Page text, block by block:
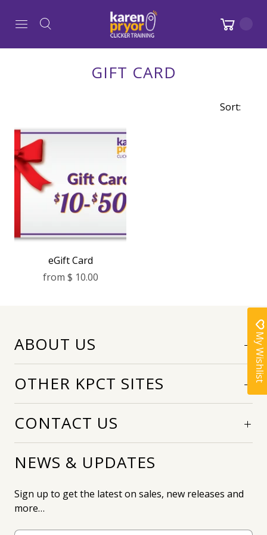
GIFT CARD
Sort:
eGift Card
from $ 10.00
ABOUT US
OTHER KPCT SITES
CONTACT US
NEWS & UPDATES
Sign up to get the latest on sales, new releases and
more…
My Wishlist